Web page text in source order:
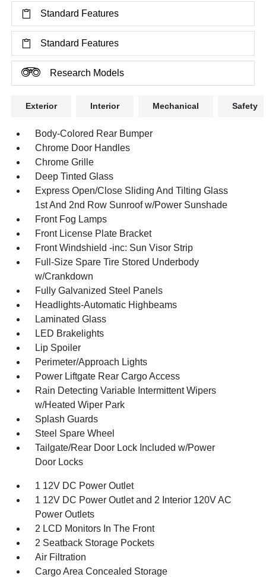
Standard Features
Standard Features
Research Models
Exterior Interior Mechanical Safety
Body-Colored Rear Bumper
Chrome Door Handles
Chrome Grille
Deep Tinted Glass
Express Open/Close Sliding And Tilting Glass
1st And 2nd Row Sunroof w/Power Sunshade
Front Fog Lamps
Front License Plate Bracket
Front Windshield -inc: Sun Visor Strip
Full-Size Spare Tire Stored Underbody
w/Crankdown
Fully Galvanized Steel Panels
Headlights-Automatic Highbeams
Laminated Glass
LED Brakelights
Lip Spoiler
Perimeter/Approach Lights
Power Liftgate Rear Cargo Access
Rain Detecting Variable Intermittent Wipers
w/Heated Wiper Park
Splash Guards
Steel Spare Wheel
Tailgate/Rear Door Lock Included w/Power
Door Locks
1 12V DC Power Outlet
1 12V DC Power Outlet and 2 Interior 120V AC
Power Outlets
2 LCD Monitors In The Front
2 Seatback Storage Pockets
Air Filtration
Cargo Area Concealed Storage